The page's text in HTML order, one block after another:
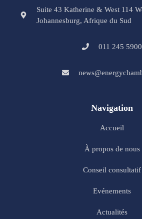
Suite 43 Katherine & West 114
Johannesburg, Afrique du Sud
011 245 5900
Navigation
Accueil
À propos de nous
Conseil consultatif
Evénements
Actualités